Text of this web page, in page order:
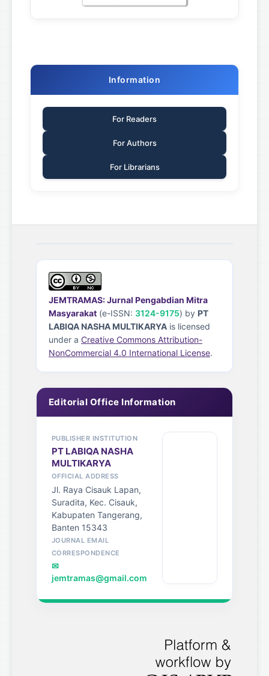
Information
For Readers
For Authors
For Librarians
JEMTRAMAS: Jurnal Pengabdian Mitra
Masyarakat(e-ISSN: 3124-9175) by PT
LABIQA NASHA MULTIKARYAis licensed
under a Creative Commons Attribution-
NonCommercial 4.0 International License.
Editorial Office Information
PUBLISHER INSTITUTION
PT LABIQA NASHA
MULTIKARYA
OFFICIAL ADDRESS
Jl. Raya Cisauk Lapan,
Suradita, Kec. Cisauk,
Kabupaten Tangerang,
Banten 15343
JOURNAL EMAIL
CORRESPONDENCE
✉
jemtramas@gmail.com